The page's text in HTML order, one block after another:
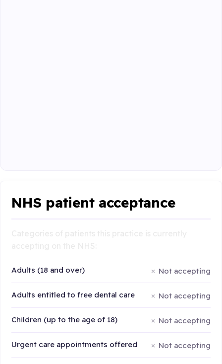
NHS patient acceptance
Adults (18 and over) Not accepting
Adults entitled to free dental care Not accepting
Children (up to the age of 18) Not accepting
Urgent care appointments offered Not accepting